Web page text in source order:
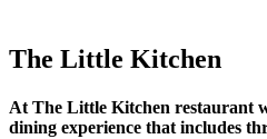
The Little Kitchen
At The Little Kitchen restaurant
dining experience that includes